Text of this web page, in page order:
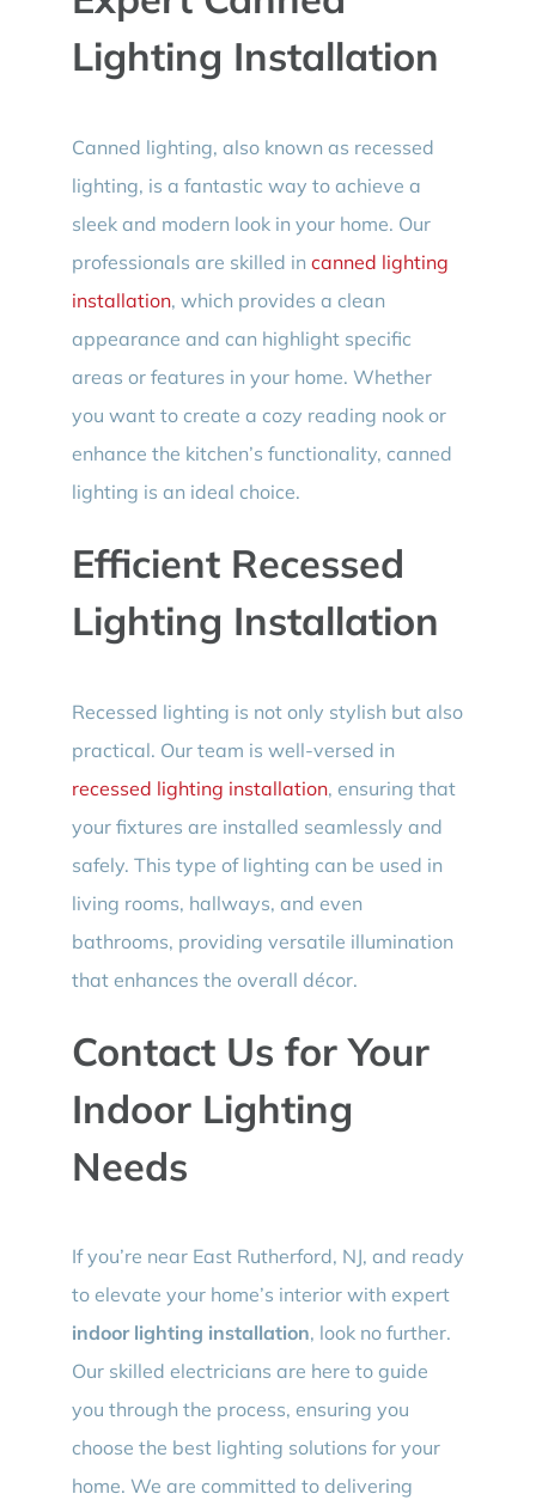
Lighting Installation
Canned lighting, also known as recessed
lighting, is a fantastic way to achieve a
sleek and modern look in your home. Our
professionals are skilled in canned lighting
installation, which provides a clean
appearance and can highlight specific
areas or features in your home. Whether
you want to create a cozy reading nook or
enhance the kitchen’s functionality, canned
lighting is an ideal choice.
Efficient Recessed
Lighting Installation
Recessed lighting is not only stylish but also
practical. Our team is well-versed in
recessed lighting installation, ensuring that
your fixtures are installed seamlessly and
safely. This type of lighting can be used in
living rooms, hallways, and even
bathrooms, providing versatile illumination
that enhances the overall décor.
Contact Us for Your
Indoor Lighting
Needs
If you’re near East Rutherford, NJ, and ready
to elevate your home’s interior with expert
indoor lighting installation, look no further.
Our skilled electricians are here to guide
you through the process, ensuring you
choose the best lighting solutions for your
home. We are committed to delivering